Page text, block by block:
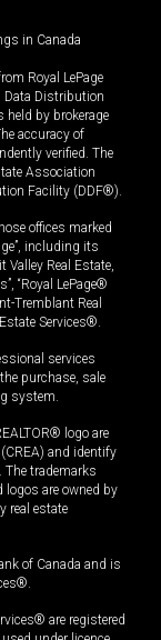
in Canada
Royal LePage
Data Distribution
held by brokerage
accuracy of
verified. The
Association
Facility (DDF®).
offices marked
including its
Valley Real Estate,
“Royal LePage®
Tremblant Real
Services®.
services
purchase, sale
system.
logo are
and identify
The trademarks
are owned by
real estate
of Canada and is
are registered